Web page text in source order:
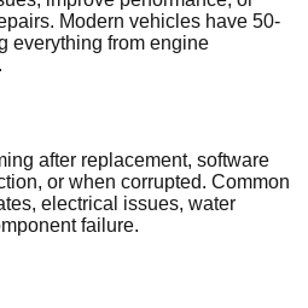
Modern vehicles have 50-
everything from engine
after replacement, software
or when corrupted. Common
electrical issues, water
failure.